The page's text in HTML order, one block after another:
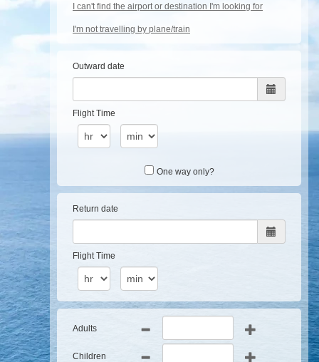
I can't find the airport or destination I'm looking for
I'm not travelling by plane/train
Outward date
Flight Time
One way only?
Return date
Flight Time
Adults
Children